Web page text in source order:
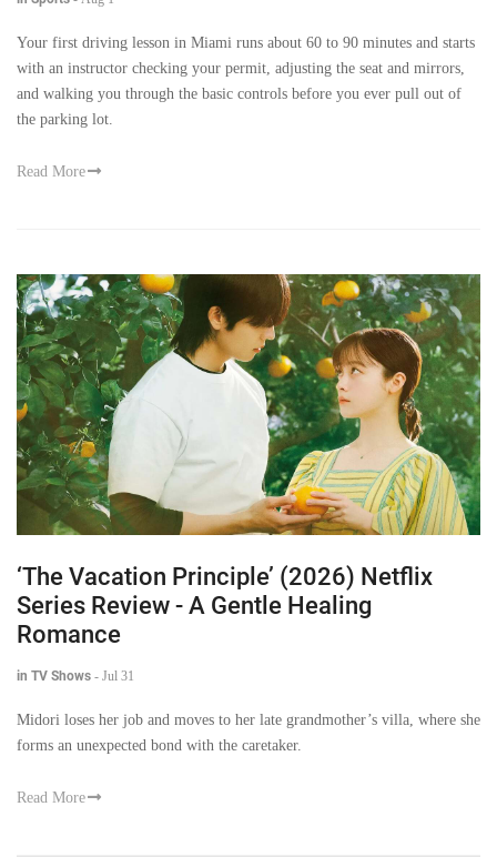
Your first driving lesson in Miami runs about 60 to 90 minutes and starts
with an instructor checking your permit, adjusting the seat and mirrors,
and walking you through the basic controls before you ever pull out of
the parking lot.
Read More
‘The Vacation Principle’ (2026) Netflix
Series Review - A Gentle Healing
Romance
in TV Shows - Jul 31
Midori loses her job and moves to her late grandmother’s villa, where she
forms an unexpected bond with the caretaker.
Read More